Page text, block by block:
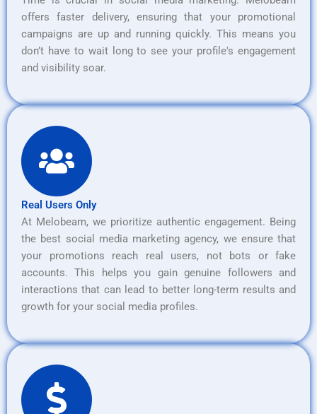
offers faster delivery, ensuring that your promotional
campaigns are up and running quickly. This means you
don’t have to wait long to see your profile's engagement
and visibility soar.
Real Users Only
At Melobeam, we prioritize authentic engagement. Being
the best social media marketing agency, we ensure that
your promotions reach real users, not bots or fake
accounts. This helps you gain genuine followers and
interactions that can lead to better long-term results and
growth for your social media profiles.